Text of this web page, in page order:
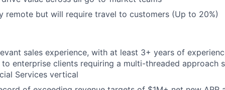
remote but will require travel to customers (Up to 20%)
sales experience, with at least 3+ years of
to enterprise clients requiring a multi-threaded approach
Services vertical